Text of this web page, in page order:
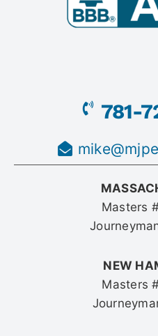
781-
Masters
NEW
Masters